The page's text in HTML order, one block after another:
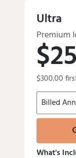
Ultra
Premium
$300.00
What's